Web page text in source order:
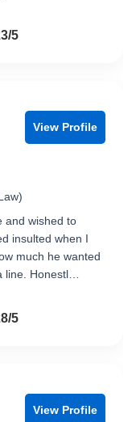
5
View Profile
and wished to
insulted when I
much he wanted
line. Honestl…
5
View Profile